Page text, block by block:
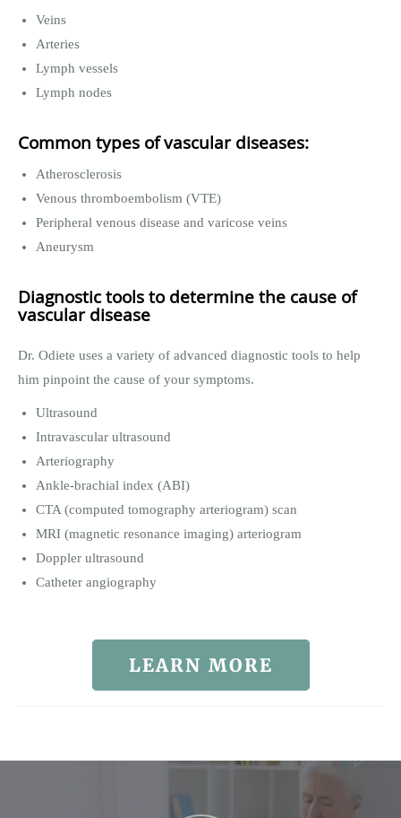
Veins
Arteries
Lymph vessels
Lymph nodes
Common types of vascular diseases:
Atherosclerosis
Venous thromboembolism (VTE)
Peripheral venous disease and varicose veins
Aneurysm
Diagnostic tools to determine the cause of
vascular disease
Dr. Odiete uses a variety of advanced diagnostic tools to help
him pinpoint the cause of your symptoms.
Ultrasound
Intravascular ultrasound
Arteriography
Ankle-brachial index (ABI)
CTA (computed tomography arteriogram) scan
MRI (magnetic resonance imaging) arteriogram
Doppler ultrasound
Catheter angiography
LEARN MORE